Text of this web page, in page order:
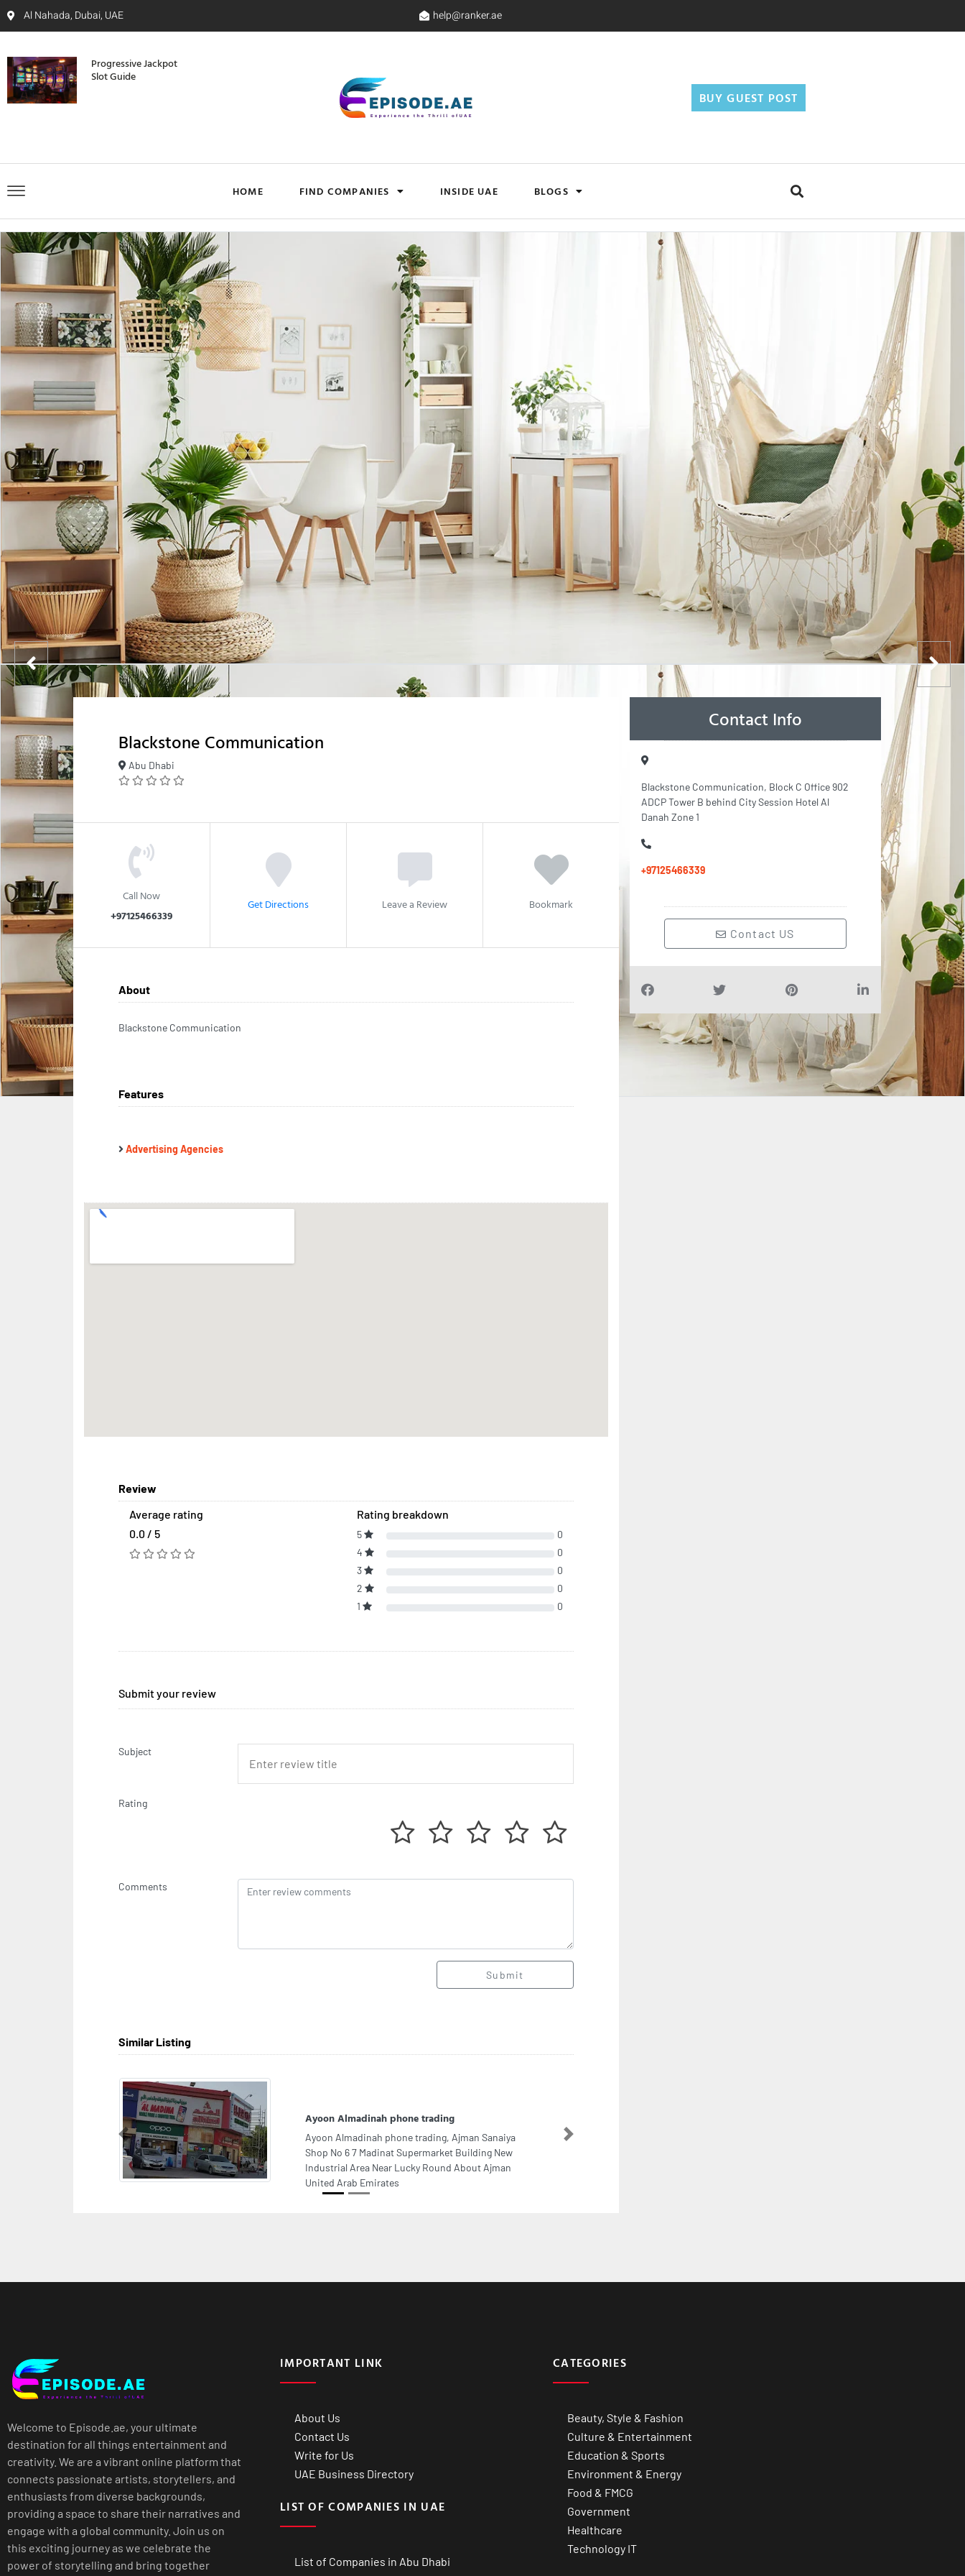
Al Nahada, Dubai, UAE help@ranker.ae
Progressive Jackpot
Slot Guide
BUY GUEST POST
HOME FIND COMPANIES INSIDE UAE BLOGS
Blackstone Communication
Abu Dhabi
Call Now
+97125466339
Get Directions Leave a Review Bookmark
About
Blackstone Communication
Features
Advertising Agencies
Review
Average rating
0.0 / 5
Rating breakdown
5
0
4
0
3
0
2
0
1
0
Submit your review
Subject
Rating
Comments
Submit
Similar Listing
Ayoon Almadinah phone trading
Ayoon Almadinah phone trading, Ajman Sanaiya
Shop No 6 7 Madinat Supermarket Building New
Industrial Area Near Lucky Round About Ajman
United Arab Emirates
Previous Next
Contact Info
Blackstone Communication, Block C Office 902
ADCP Tower B behind City Session Hotel Al
Danah Zone 1
+97125466339
Contact US
Welcome to Episode.ae, your ultimate
destination for all things entertainment and
creativity. We are a vibrant online platform that
connects passionate artists, storytellers, and
enthusiasts from diverse backgrounds,
providing a space to share their narratives and
engage with a global community. Join us on
this exciting journey as we celebrate the
power of storytelling and bring together
IMPORTANT LINK
About Us
Contact Us
Write for Us
UAE Business Directory
LIST OF COMPANIES IN UAE
List of Companies in Abu Dhabi
CATEGORIES
Beauty, Style & Fashion
Culture & Entertainment
Education & Sports
Environment & Energy
Food & FMCG
Government
Healthcare
Technology IT